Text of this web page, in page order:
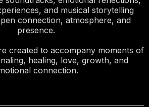
and musical storytelling
connection, atmosphere, and
presence.
created to accompany moments of
healing, love, growth, and
connection.